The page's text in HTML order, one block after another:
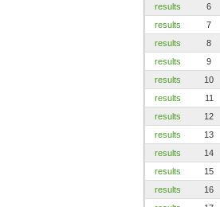
results
6
results
7
results
8
results
9
results
10
results
11
results
12
results
13
results
14
results
15
results
16